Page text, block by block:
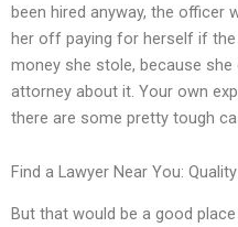
been hired anyway, the officer
her off paying for herself if
money she stole, because
attorney about it. Your own
there are some pretty tough
Find a Lawyer Near You:
But that would be a good